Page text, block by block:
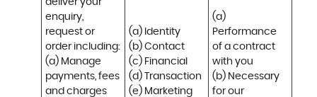
deliver your
enquiry,
request or
order including:
(a) Manage
payments, fees
and charges
(a) Identity
(b) Contact
(c) Financial
(d) Transaction
(e) Marketing
(a)
Performance
of a contract
with you
(b) Necessary
for our